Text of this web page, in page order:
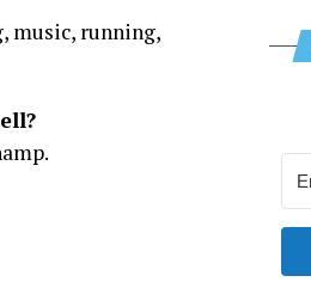
music, running,